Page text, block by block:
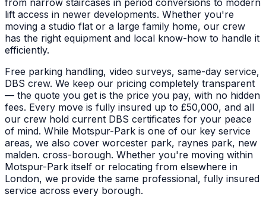
lift access in newer developments. Whether you're
moving a studio flat or a large family home, our crew
has the right equipment and local know-how to handle it
efficiently.
Free parking handling, video surveys, same-day service,
DBS crew. We keep our pricing completely transparent
— the quote you get is the price you pay, with no hidden
fees. Every move is fully insured up to £50,000, and all
our crew hold current DBS certificates for your peace
of mind. While Motspur-Park is one of our key service
areas, we also cover worcester park, raynes park, new
malden. cross-borough. Whether you're moving within
Motspur-Park itself or relocating from elsewhere in
London, we provide the same professional, fully insured
service across every borough.